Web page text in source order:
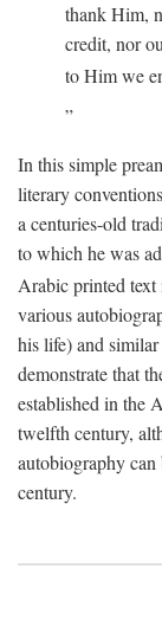
thank Him,
credit, nor
to Him we
In this simple
literary
a centuries-old
to which he was
Arabic printed
various
his life) and
demonstrate that
established in the
twelfth century,
autobiography can
century.